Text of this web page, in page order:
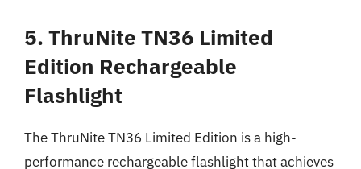
5. ThruNite TN36 Limited
Edition Rechargeable
Flashlight
The ThruNite TN36 Limited Edition is a high-
performance rechargeable flashlight that achieves